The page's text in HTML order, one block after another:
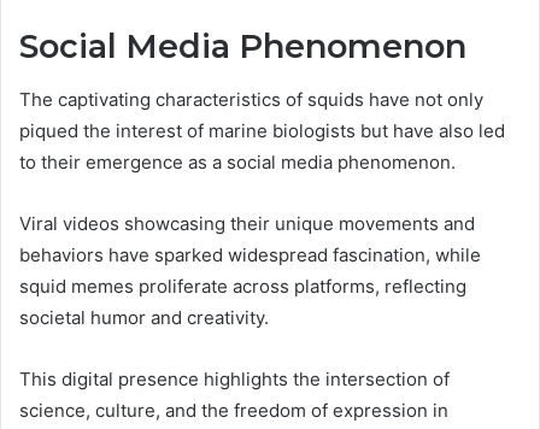
Social Media Phenomenon
The captivating characteristics of squids have not only
piqued the interest of marine biologists but have also led
to their emergence as a social media phenomenon.
Viral videos showcasing their unique movements and
behaviors have sparked widespread fascination, while
squid memes proliferate across platforms, reflecting
societal humor and creativity.
This digital presence highlights the intersection of
science, culture, and the freedom of expression in